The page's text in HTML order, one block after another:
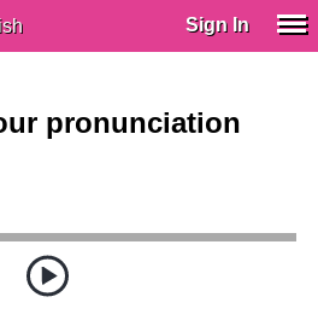
Sign In
pronunciation